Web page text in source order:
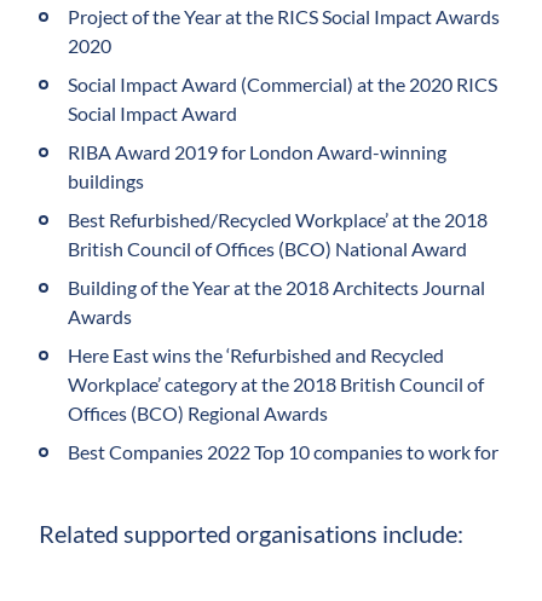
Project of the Year at the RICS Social Impact Awards
2020
Social Impact Award (Commercial) at the 2020 RICS
Social Impact Award
RIBA Award 2019 for London Award-winning
buildings
Best Refurbished/Recycled Workplace’ at the 2018
British Council of Offices (BCO) National Award
Building of the Year at the 2018 Architects Journal
Awards
Here East wins the ‘Refurbished and Recycled
Workplace’ category at the 2018 British Council of
Offices (BCO) Regional Awards
Best Companies 2022 Top 10 companies to work for
Related supported organisations include: